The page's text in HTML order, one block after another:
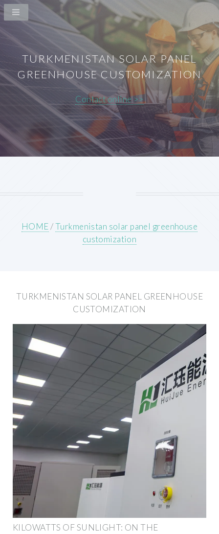
TURKMENISTAN SOLAR PANEL
GREENHOUSE CUSTOMIZATION
Contact online >>
HOME/Turkmenistan solar panel greenhouse
customization
TURKMENISTAN SOLAR PANEL GREENHOUSE
CUSTOMIZATION
KILOWATTS OF SUNLIGHT: ON THE